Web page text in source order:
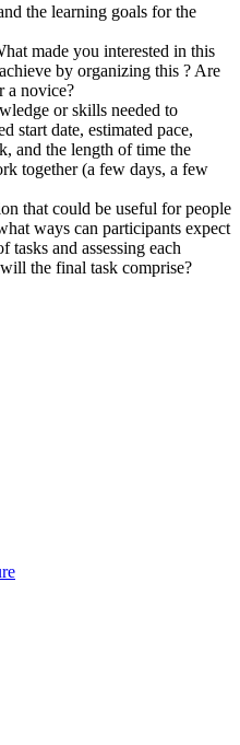
the learning goals for the
made you interested in this
by organizing this ? Are
a novice?
or skills needed to
start date, estimated pace,
and the length of time the
together (a few days, a few
that could be useful for people
ways can participants expect
tasks and assessing each
the final task comprise?